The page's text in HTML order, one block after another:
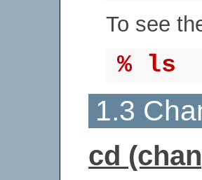
To see
% ls
1.3
cd